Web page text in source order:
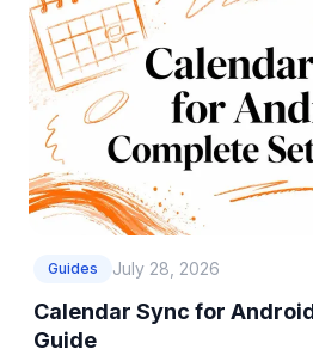
Guides July 28, 2026
Calendar Sync for
Guide